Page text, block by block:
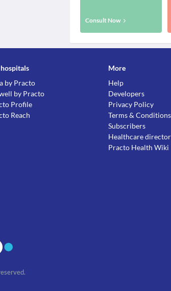
Consult Now
by Practo
by Practo
Profile
Reach
More
Help
Developers
Privacy Policy
Terms & Conditions
Subscribers
Healthcare
Practo Health Wiki